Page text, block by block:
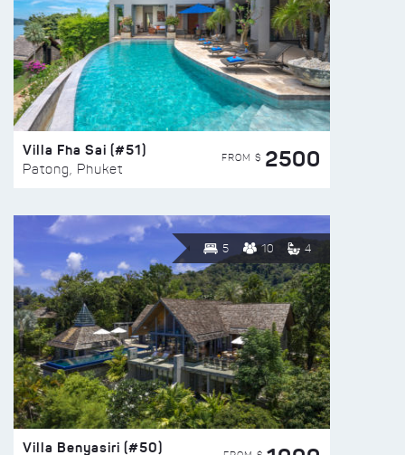
Villa Fha Sai (#51)
Patong, Phuket
FROM $ 2500
5 10 4
Villa Benyasiri (#50)